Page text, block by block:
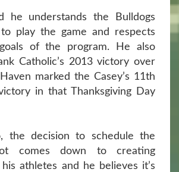
he understands the Bulldogs
play the game and respects
of the program. He also
Catholic’s 2013 victory over
marked the Casey’s 11th
in that Thanksgiving Day
the decision to schedule the
comes down to creating
athletes and he believes it’s